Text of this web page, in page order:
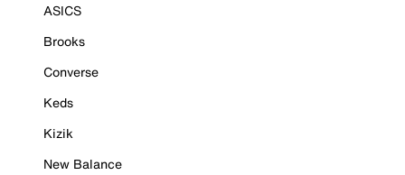
ASICS
Brooks
Converse
Keds
Kizik
New Balance